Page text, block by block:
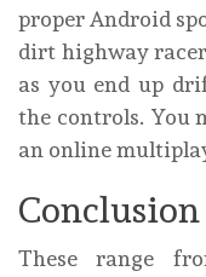
proper Android
dirt highway
as you end up
the controls. You
an online
Conclusion
These range